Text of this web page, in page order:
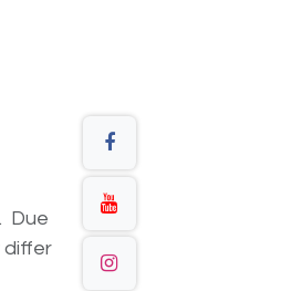
Due
differ